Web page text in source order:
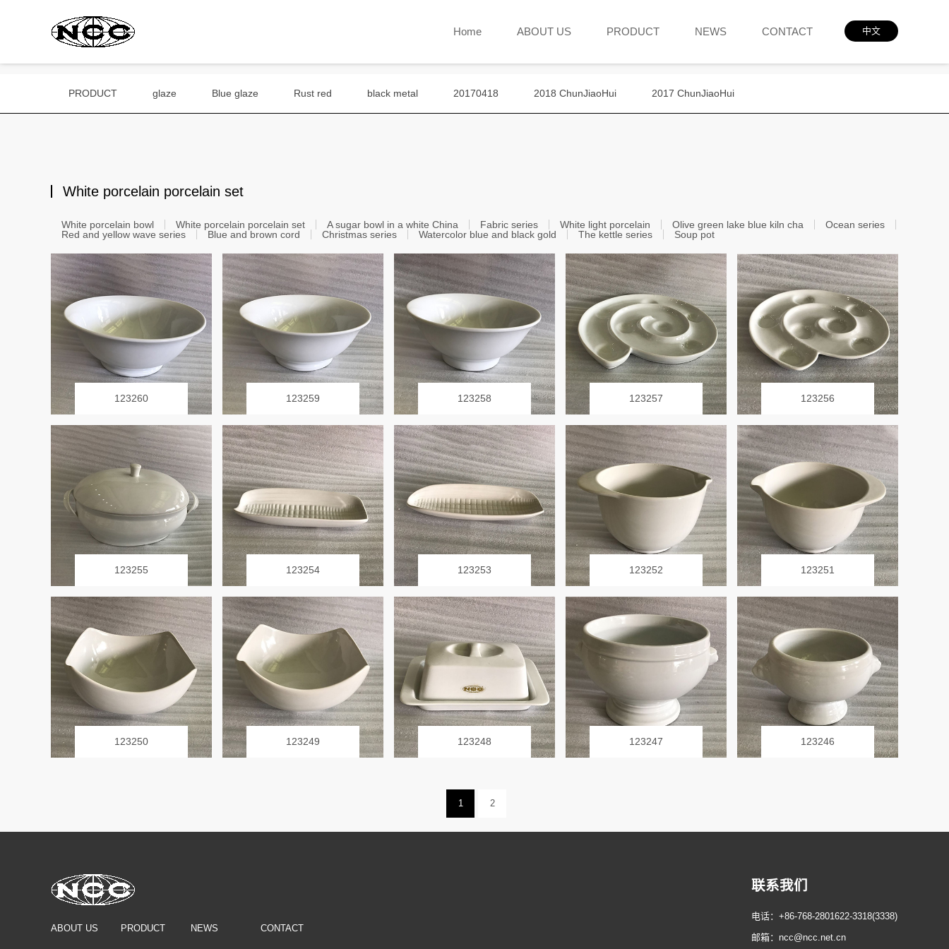
中文
Home ABOUT US PRODUCT NEWS CONTACT
PRODUCT glaze Blue glaze Rust red black metal 20170418 2018 ChunJiaoHui 2017 ChunJiaoHui
White porcelain porcelain set
White porcelain bowl White porcelain porcelain set A sugar bowl in a white China Fabric series White light porcelain Olive green lake blue kiln cha
Ocean series
Red and yellow wave series
Blue and brown cord Christmas series Watercolor blue and black gold The kettle series Soup pot
123260 123259 123258 123257 123256
123255 123254 123253 123252 123251
123250 123249 123248 123247 123246
1 2
ABOUT US PRODUCT NEWS CONTACT
联系我们
电话：+86-768-2801622-3318(3338)
邮箱：ncc@ncc.net.cn